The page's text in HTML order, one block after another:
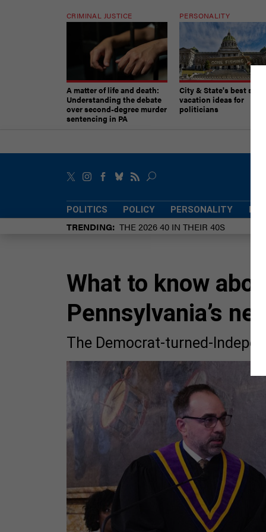
CRIMINAL JUSTICE
A matter of life and death:
Understanding the debate
over second-degree murder
sentencing in PA
PERSONALITY
City & State's best
vacation ideas for
politicians
POLITICS POLICY PERSONALITY
TRENDING THE 2026 40 IN THEIR 40S
What to know
Pennsylvania’s
The Democrat-turned-